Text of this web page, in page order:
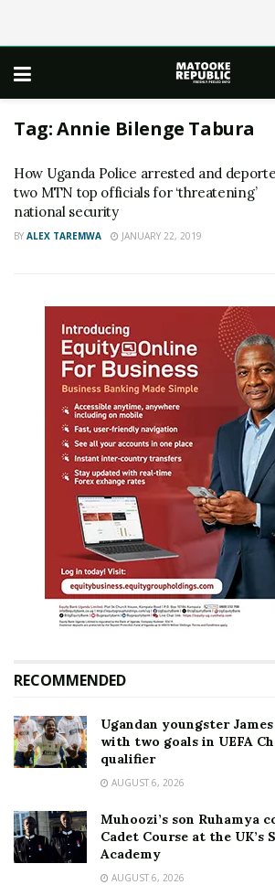
Tag:Annie Bilenge Tabura
How Uganda Police arrested and
two MTN top officials for ‘threatening’
national security
BY ALEX TAREMWA JANUARY 22, 2019
RECOMMENDED
Ugandan youngster
with two goals in UEFA
qualifier
AUGUST 6, 2026
Muhoozi’s son Ruhamya
Cadet Course at the UK’s
Academy
AUGUST 6, 2026